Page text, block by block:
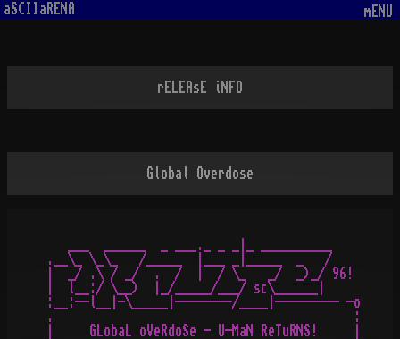
aSCIIaRENA mENU
rELEAsE iNFO
Global Overdose
   ___  ______  _ ___._ _ _|_ __________
.__\_ \_\_   /_____  |___ _|_____  _   /
|  _/ .\ / _/  .  /  |  / \_   _/  _)_/ 96!
|  l__:/ \__)  |_/_____/___/ sc\______|
:__:--l__|-\_____|--------/____|--------- -o
.                                          :
|     GLobaL oVeRdoSe - U-MaN ReTuRNS!     |